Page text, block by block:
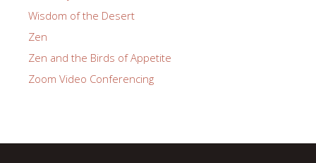
Wisdom of the Desert
Zen
Zen and the Birds of Appetite
Zoom Video Conferencing